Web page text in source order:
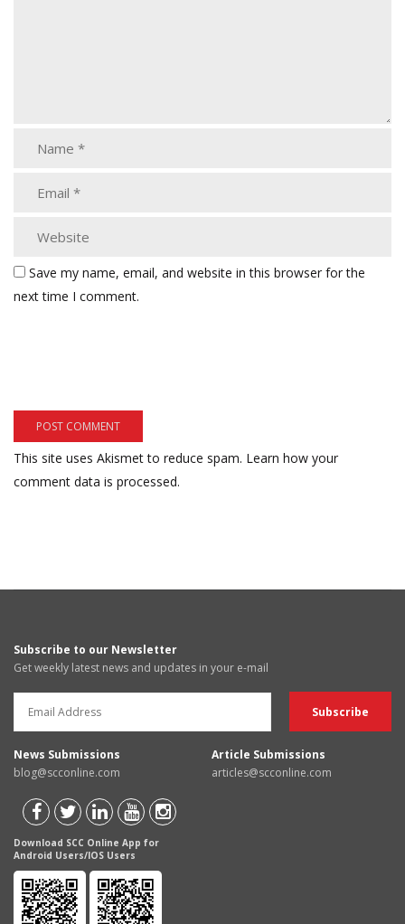
Save my name, email, and website in this browser for the
next time I comment.
This site uses Akismet to reduce spam. Learn how your
comment data is processed.
Subscribe to our Newsletter
Get weekly latest news and updates in your e-mail
News Submissions
blog@scconline.com
Article Submissions
articles@scconline.com
Download SCC Online App for
Android Users/IOS Users